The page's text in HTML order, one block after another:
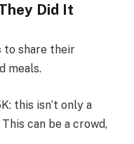
Did It
to share their
meals.
this isn’t only a
This can be a crowd,